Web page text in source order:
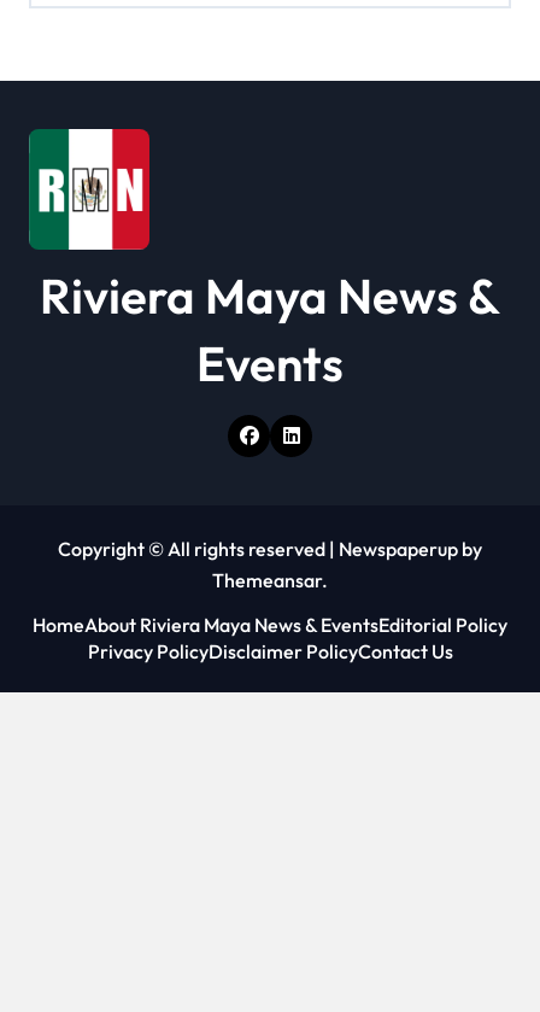
t
o
Riviera Maya News &
Events
Copyright © All rights reserved | Newspaperup by
Themeansar.
HomeAbout Riviera Maya News & EventsEditorial Policy
Privacy PolicyDisclaimer PolicyContact Us